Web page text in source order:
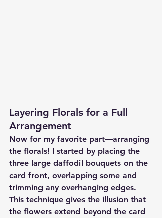
Layering Florals for a Full
Arrangement
Now for my favorite part—arranging
the florals! I started by placing the
three large daffodil bouquets on the
card front, overlapping some and
trimming any overhanging edges.
This technique gives the illusion that
the flowers extend beyond the card